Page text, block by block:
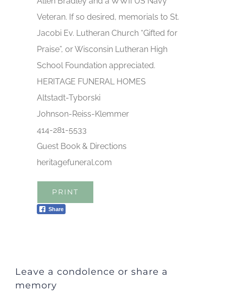
Veteran. If so desired, memorials to St.
Jacobi Ev. Lutheran Church “Gifted for
Praise”, or Wisconsin Lutheran High
School Foundation appreciated.
HERITAGE FUNERAL HOMES
Altstadt-Tyborski
Johnson-Reiss-Klemmer
414-281-5533
Guest Book & Directions
heritagefuneral.com
PRINT
Share
Leave a condolence or share a
memory